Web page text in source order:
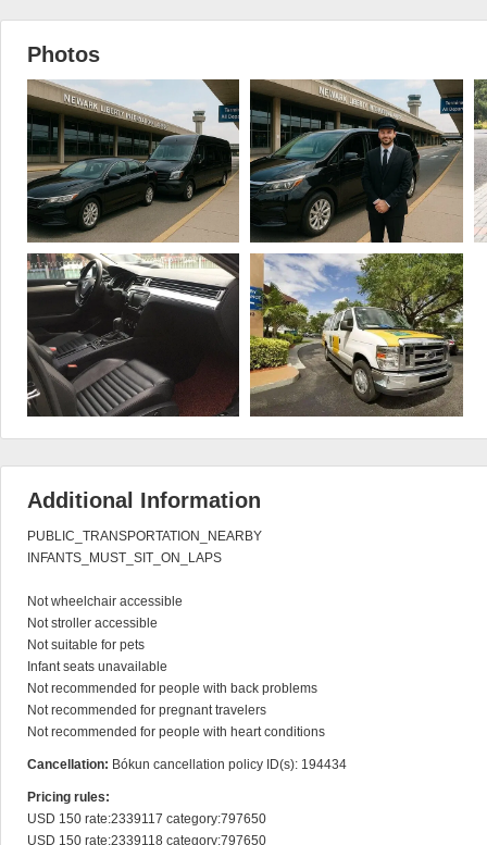
Photos
Additional Information
PUBLIC_TRANSPORTATION_NEARBY
INFANTS_MUST_SIT_ON_LAPS
Not wheelchair accessible
Not stroller accessible
Not suitable for pets
Infant seats unavailable
Not recommended for people with back problems
Not recommended for pregnant travelers
Not recommended for people with heart conditions
Cancellation: Bókun cancellation policy ID(s): 194434
Pricing rules:
USD 150 rate:2339117 category:797650
USD 150 rate:2339118 category:797650